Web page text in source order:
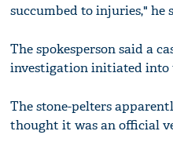
succumbed to injuries," he
The spokesperson said a
investigation initiated into
The stone-pelters
thought it was an official